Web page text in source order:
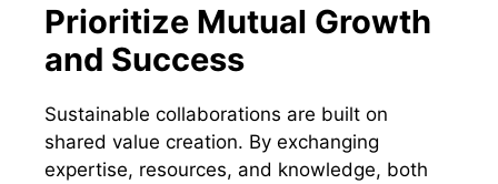
Prioritize Mutual Growth
and Success
Sustainable collaborations are built on
shared value creation. By exchanging
expertise, resources, and knowledge, both